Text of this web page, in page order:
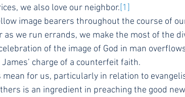
we also love our neighbor.[1]
image bearers throughout the course of
as we run errands, we make the most of the
of the image of God in man
charge of a counterfeit faith.
mean for us, particularly in relation to
is an ingredient in preaching the good